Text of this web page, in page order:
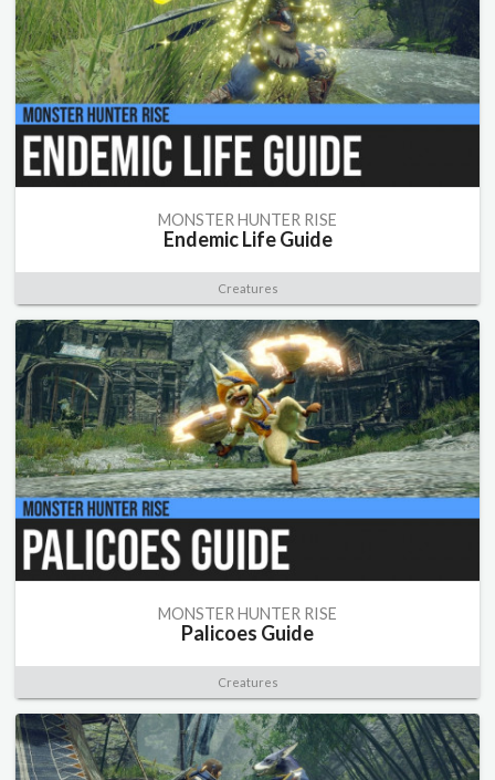
MONSTER HUNTER RISE
Endemic Life Guide
Creatures
MONSTER HUNTER RISE
Palicoes Guide
Creatures